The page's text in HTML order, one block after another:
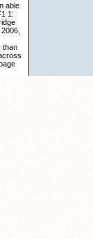
able
1:
than